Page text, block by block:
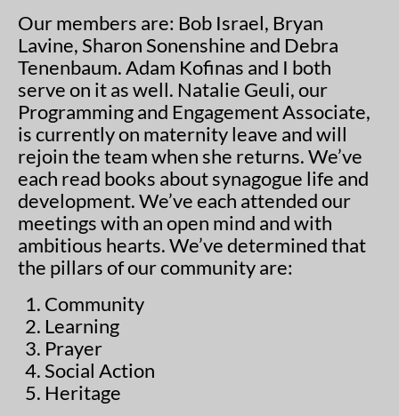
Our members are: Bob Israel, Bryan
Lavine, Sharon Sonenshine and Debra
Tenenbaum. Adam Kofinas and I both
serve on it as well. Natalie Geuli, our
Programming and Engagement Associate,
is currently on maternity leave and will
rejoin the team when she returns. We’ve
each read books about synagogue life and
development. We’ve each attended our
meetings with an open mind and with
ambitious hearts. We’ve determined that
the pillars of our community are:
1. Community
2. Learning
3. Prayer
4. Social Action
5. Heritage